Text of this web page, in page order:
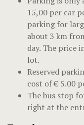
15,00 per car
parking for
about 3 km
day. The price
lot.
Reserved
cost of € 5.00
The bus stop
right at the